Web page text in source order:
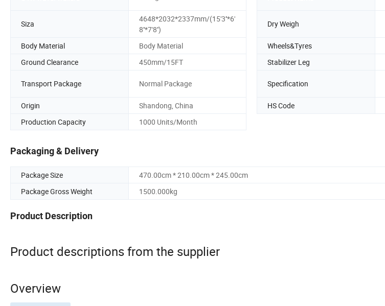
Siza
4648*2032*2337mm/(15'3''*6'
8''*7'8'')
Dry Weigh
Body Material Body Material Wheels&Tyres
Ground Clearance
450mm/15FT Stabilizer Leg
Transport Package Normal Package Specification
Origin
Shandong, China HS Code
Production Capacity
1000 Units/Month
Packaging & Delivery
Package Size
470.00cm * 210.00cm * 245.00cm
Package Gross Weight
1500.000kg
Product Description
Product descriptions from the supplier
Overview